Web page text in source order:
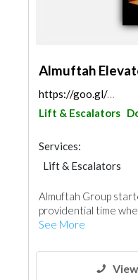
Almuftah
https://goo.gl/maps/fWdmA3FAWUfL3ssz9
Lift & Escalators
Services:
Lift & Escalators
Almuftah Group
providential time
See More